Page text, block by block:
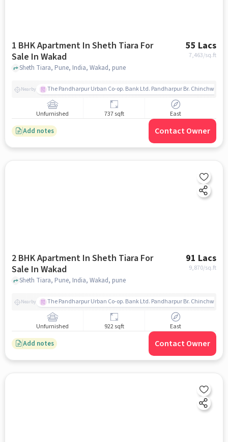
1 BHK Apartment In Sheth Tiara For
Sale In Wakad
55 Lacs
7,463/sq.ft
Sheth Tiara, Pune, India, Wakad, pune
Nearby The Pandharpur Urban Co-op. Bank Ltd. Pandharpur Br. Chinchwad
Unfurnished 737 sqft East
Add notes Contact Owner
2 BHK Apartment In Sheth Tiara For
Sale In Wakad
91 Lacs
9,870/sq.ft
Sheth Tiara, Pune, India, Wakad, pune
Nearby The Pandharpur Urban Co-op. Bank Ltd. Pandharpur Br. Chinchwad
Unfurnished 922 sqft East
Add notes Contact Owner